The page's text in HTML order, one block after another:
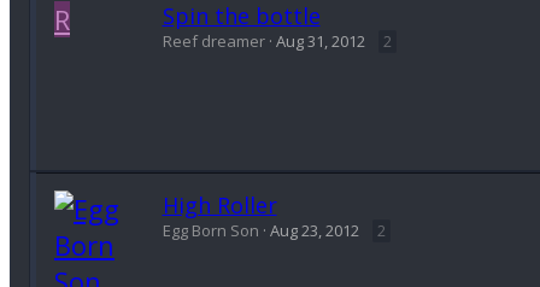
R Spin the bottle
Reef dreamer Aug 31, 2012 2
High Roller
Egg Born Son Aug 23, 2012 2